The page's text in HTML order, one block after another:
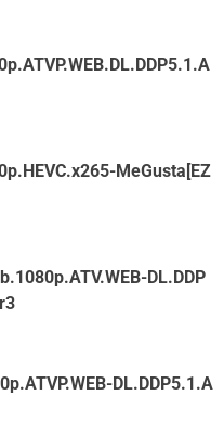
MeGusta[EZ
DL.DDP
DL.DDP5.1.A